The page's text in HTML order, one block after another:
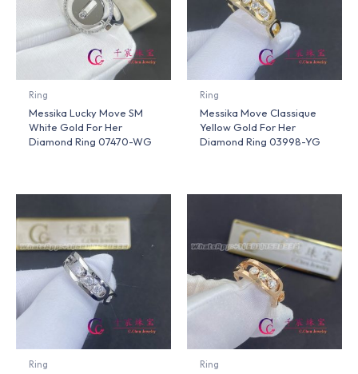
Ring
Messika Lucky Move SM
White Gold For Her
Diamond Ring 07470-WG
Ring
Messika Move Classique
Yellow Gold For Her
Diamond Ring 03998-YG
Ring Ring